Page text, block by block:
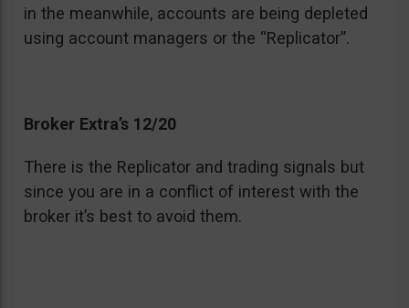
in the meanwhile, accounts are being depleted
using account managers or the “Replicator”.
Broker Extra’s 12/20
There is the Replicator and trading signals but
since you are in a conflict of interest with the
broker it’s best to avoid them.